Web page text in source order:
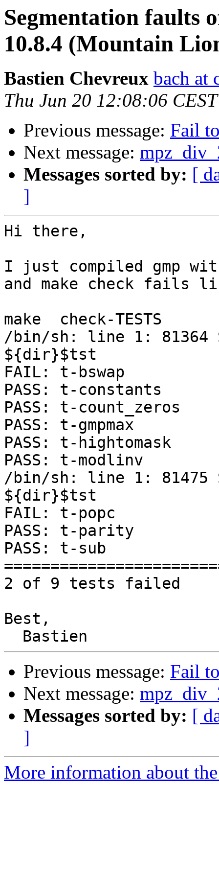
Segmentation faults
10.8.4 (Mountain
Bastien Chevreux bach at
Thu Jun 20 12:08:06
Previous message: Fail
Next message:
Messages sorted by: [
]
Hi there,
I just compiled gmp
and make check fails
make  check-TESTS
/bin/sh: line 1: 81364
${dir}$tst
FAIL: t-bswap
PASS: t-constants
PASS: t-count_zeros
PASS: t-gmpmax
PASS: t-hightomask
PASS: t-modlinv
/bin/sh: line 1: 81475
${dir}$tst
FAIL: t-popc
PASS: t-parity
PASS: t-sub
2 of 9 tests failed
Best,
Previous message: Fail
Next message:
Messages sorted by: [
]
More information about